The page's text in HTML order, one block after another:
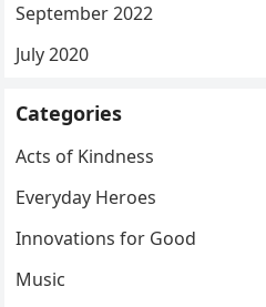
September 2022
July 2020
Categories
Acts of Kindness
Everyday Heroes
Innovations for Good
Music